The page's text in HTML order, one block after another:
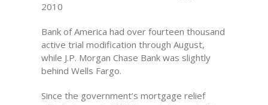
2010
Bank of America had over fourteen thousand
active trial modification through August,
while J.P. Morgan Chase Bank was slightly
behind Wells Fargo.
Since the government’s mortgage relief